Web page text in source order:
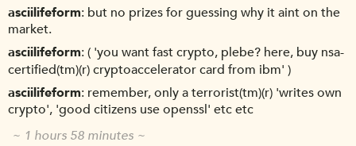
asciilifeform but no prizes for guessing why it aint on the
market.
asciilifeform ( 'you want fast crypto, plebe? here, buy nsa-
certified(tm)(r) cryptoaccelerator card from ibm' )
asciilifeform remember, only a terrorist(tm)(r) 'writes own
crypto', 'good citizens use openssl' etc etc
~ 1 hours 58 minutes ~